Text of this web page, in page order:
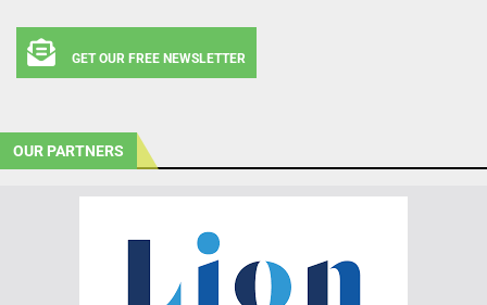
GET OUR FREE NEWSLETTER
OUR PARTNERS